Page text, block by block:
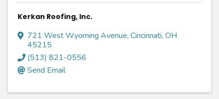
Kerkan Roofing, Inc.
721 West Wyoming Avenue, Cincinnati, OH
45215
(513) 821-0556
Send Email